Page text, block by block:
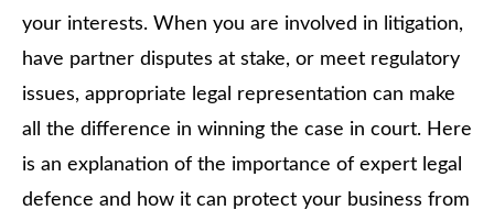
your interests. When you are involved in litigation,
have partner disputes at stake, or meet regulatory
issues, appropriate legal representation can make
all the difference in winning the case in court. Here
is an explanation of the importance of expert legal
defence and how it can protect your business from